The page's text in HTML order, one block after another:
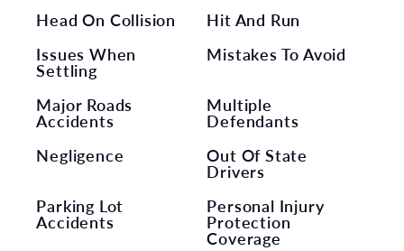
Head On Collision
Hit And Run
Issues When
Settling
Mistakes To Avoid
Major Roads
Accidents
Multiple
Defendants
Negligence
Out Of State
Drivers
Parking Lot
Accidents
Personal Injury
Protection
Coverage